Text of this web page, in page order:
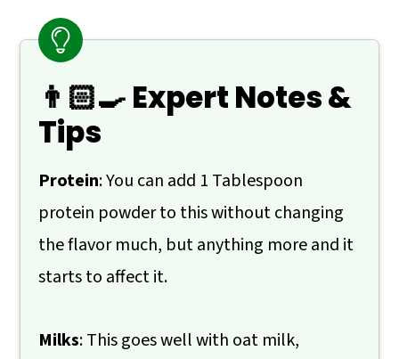
👨🏻‍🍳 Expert Notes &
Tips
Protein: You can add 1 Tablespoon
protein powder to this without changing
the flavor much, but anything more and it
starts to affect it.
Milks: This goes well with oat milk,